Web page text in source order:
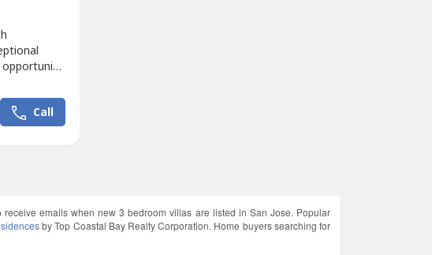
of the
Call
receive emails when new 3 bedroom villas are listed in San Jose. Popular
by Top Coastal Bay Realty Corporation. Home buyers searching for